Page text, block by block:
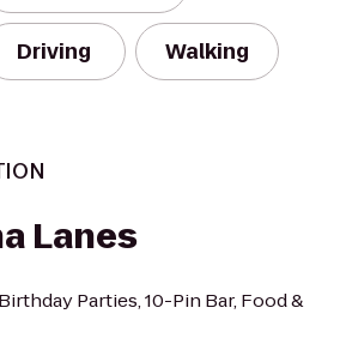
Driving Walking
Lanes
Parties, 10-Pin Bar, Food &